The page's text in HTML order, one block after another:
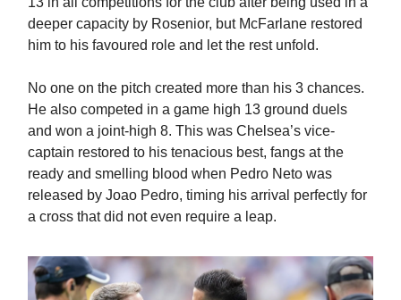
deeper capacity by Rosenior, but McFarlane restored
him to his favoured role and let the rest unfold.
No one on the pitch created more than his 3 chances.
He also competed in a game high 13 ground duels
and won a joint-high 8. This was Chelsea’s vice-
captain restored to his tenacious best, fangs at the
ready and smelling blood when Pedro Neto was
released by Joao Pedro, timing his arrival perfectly for
a cross that did not even require a leap.